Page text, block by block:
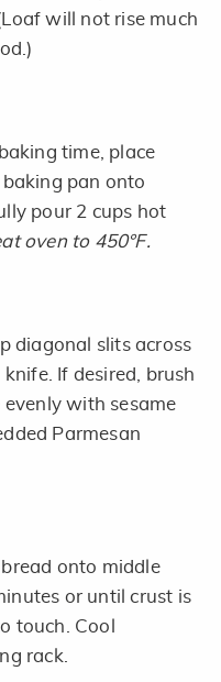
will not rise much
time, place
pan onto
pour 2 cups hot
oven to 450°F.
diagonal slits across
If desired, brush
with sesame
Parmesan
onto middle
or until crust is
touch. Cool
rack.